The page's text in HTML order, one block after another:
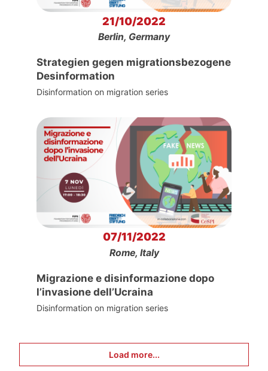
21/10/2022
Berlin, Germany
Strategien gegen migrationsbezogene
Desinformation
Disinformation on migration series
07/11/2022
Rome, Italy
Migrazione e disinformazione dopo
l’invasione dell’Ucraina
Disinformation on migration series
Load more...